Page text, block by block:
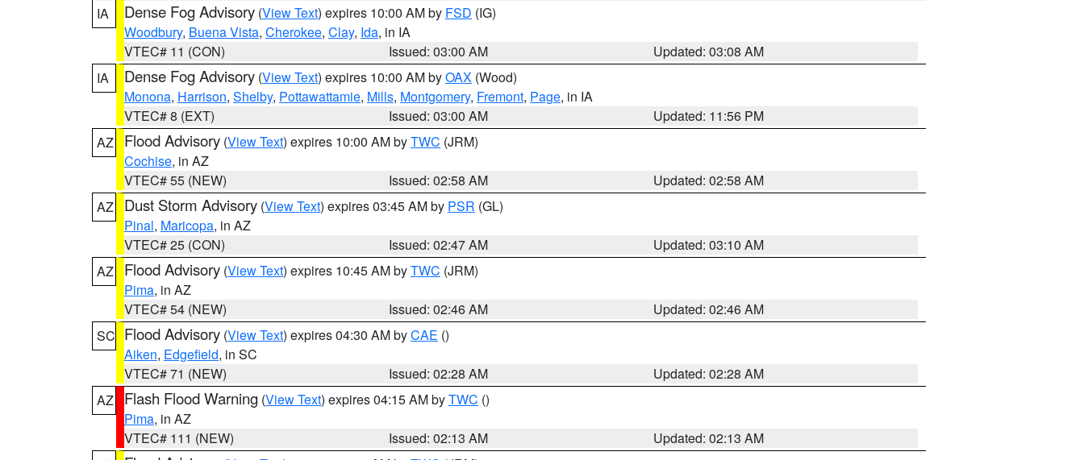
IA
Dense Fog Advisory (View Text) expires 10:00 AM by FSD (IG)
Woodbury, Buena Vista, Cherokee, Clay, Ida, in IA
VTEC# 11 (CON)
Issued: 03:00 AM
Updated: 03:08 AM
IA
Dense Fog Advisory (View Text) expires 10:00 AM byOAX (Wood)
Monona, Harrison, Shelby, Pottawattamie, Mills, Montgomery, Fremont, Page, in IA
VTEC# 8 (EXT)
Issued: 03:00 AM
Updated: 11:56 PM
AZ
Flood Advisory (View Text) expires 10:00 AM byTWC (JRM)
Cochise, in AZ
VTEC# 55 (NEW)
Issued: 02:58 AM
Updated: 02:58 AM
AZ
Dust Storm Advisory (View Text) expires 03:45 AM by PSR (GL)
Pinal, Maricopa, in AZ
VTEC# 25 (CON)
Issued: 02:47 AM
Updated: 03:10 AM
AZ
Flood Advisory (View Text) expires 10:45 AM byTWC (JRM)
Pima, in AZ
VTEC# 54 (NEW)
Issued: 02:46 AM
Updated: 02:46 AM
SC Flood Advisory (View Text) expires 04:30 AM byCAE ()
Aiken, Edgefield, in SC
VTEC# 71 (NEW)
Issued: 02:28 AM
Updated: 02:28 AM
AZ
Flash Flood Warning (View Text) expires 04:15 AM byTWC ()
Pima, in AZ
VTEC# 111 (NEW)
Issued: 02:13 AM
Updated: 02:13 AM